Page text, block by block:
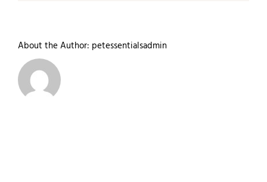
About the Author: petessentialsadmin